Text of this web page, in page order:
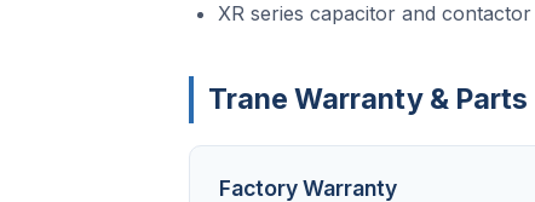
XR series capacitor and
Trane Warranty & Parts
Factory Warranty